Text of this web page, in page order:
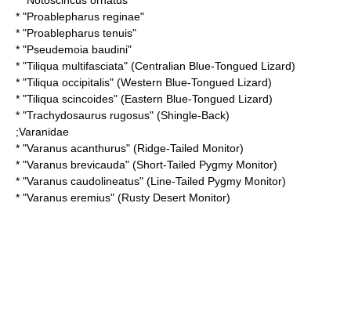
* "Proablepharus reginae"
* "Proablepharus tenuis"
* "Pseudemoia baudini"
* "Tiliqua multifasciata" (Centralian Blue-Tongued Lizard)
* "Tiliqua occipitalis" (Western Blue-Tongued Lizard)
* "Tiliqua scincoides" (Eastern Blue-Tongued Lizard)
* "Trachydosaurus rugosus" (Shingle-Back)
;Varanidae
* "Varanus acanthurus" (Ridge-Tailed Monitor)
* "Varanus brevicauda" (Short-Tailed Pygmy Monitor)
* "Varanus caudolineatus" (Line-Tailed Pygmy Monitor)
* "Varanus eremius" (Rusty Desert Monitor)